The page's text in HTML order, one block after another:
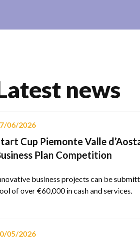
news
06/2026
Cup Piemonte Valle
Plan Competition
business projects can be
of over €60,000 in cash and services.
05/2026